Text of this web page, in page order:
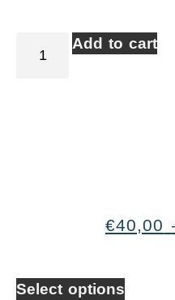
Add to cart
€40,00
Select options